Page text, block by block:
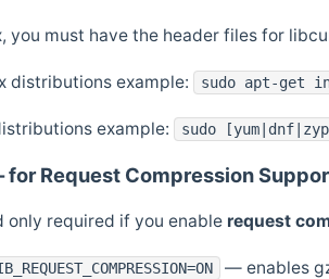
you must have the header files for
distributions example: sudo apt-get
example: sudo
Request Compression
only required if you enable request
— enables